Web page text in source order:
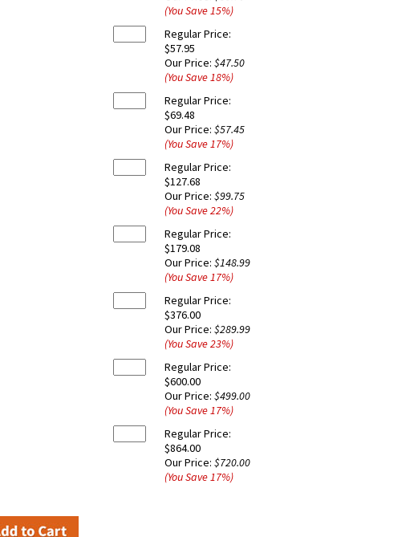
(You Save15%)
Regular Price:
$57.95
Our Price: $47.50
(You Save18%)
Regular Price:
$69.48
Our Price: $57.45
(You Save17%)
Regular Price:
$127.68
Our Price: $99.75
(You Save22%)
Regular Price:
$179.08
Our Price: $148.99
(You Save17%)
Regular Price:
$376.00
Our Price: $289.99
(You Save23%)
Regular Price:
$600.00
Our Price: $499.00
(You Save17%)
Regular Price:
$864.00
Our Price: $720.00
(You Save17%)